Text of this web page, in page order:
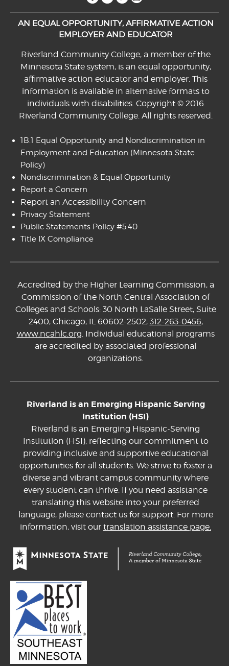
AN EQUAL OPPORTUNITY, AFFIRMATIVE ACTION
EMPLOYER AND EDUCATOR
Riverland Community College, a member of the
Minnesota State system, is an equal opportunity,
affirmative action educator and employer. This
information is available in alternative formats to
individuals with disabilities. Copyright © 2016
Riverland Community College. All rights reserved.
1B.1 Equal Opportunity and Nondiscrimination in
Employment and Education (Minnesota State
Policy)
Nondiscrimination & Equal Opportunity
Report a Concern
Report an Accessibility Concern
Privacy Statement
Public Statements Policy #5.40
Title IX Compliance
Accredited by the Higher Learning Commission, a
Commission of the North Central Association of
Colleges and Schools: 30 North LaSalle Street, Suite
2400, Chicago, IL 60602-2502, 312-263-0456,
www.ncahlc.org. Individual educational programs
are accredited by associated professional
organizations.
Riverland is an Emerging Hispanic Serving
Institution (HSI)
Riverland is an Emerging Hispanic-Serving
Institution (HSI), reflecting our commitment to
providing inclusive and supportive educational
opportunities for all students. We strive to foster a
diverse and vibrant campus community where
every student can thrive. If you need assistance
translating this website into your preferred
language, please contact us for support. For more
information, visit our translation assistance page.